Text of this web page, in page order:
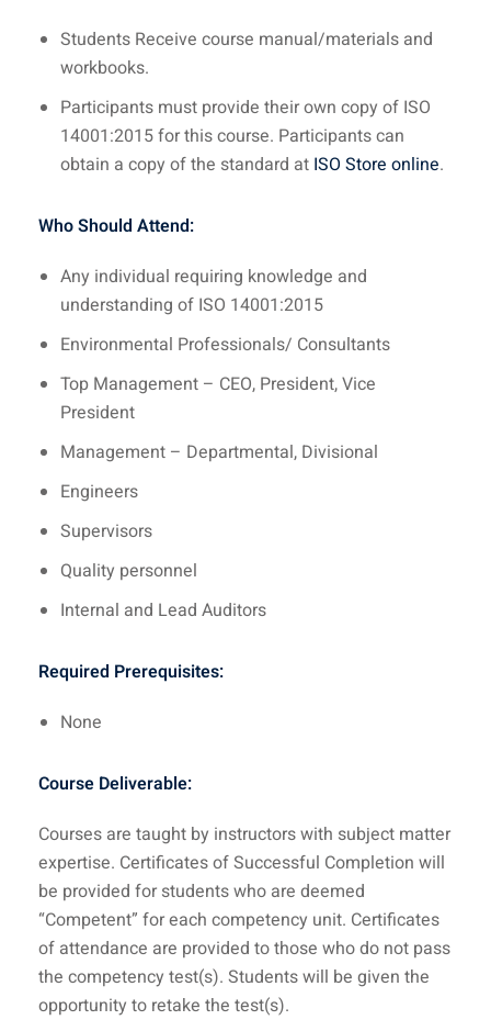
Students Receive course manual/materials and
workbooks.
Participants must provide their own copy of ISO
14001:2015 for this course. Participants can
obtain a copy of the standard at ISO Store online.
Who Should Attend:
Any individual requiring knowledge and
understanding of ISO 14001:2015
Environmental Professionals/ Consultants
Top Management – CEO, President, Vice
President
Management – Departmental, Divisional
Engineers
Supervisors
Quality personnel
Internal and Lead Auditors
Required Prerequisites:
None
Course Deliverable:
Courses are taught by instructors with subject matter
expertise. Certificates of Successful Completion will
be provided for students who are deemed
“Competent” for each competency unit. Certificates
of attendance are provided to those who do not pass
the competency test(s). Students will be given the
opportunity to retake the test(s).